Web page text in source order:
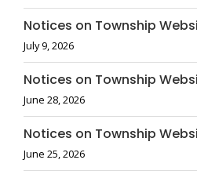
Notices on Township
July 9, 2026
Notices on Township
June 28, 2026
Notices on Township
June 25, 2026